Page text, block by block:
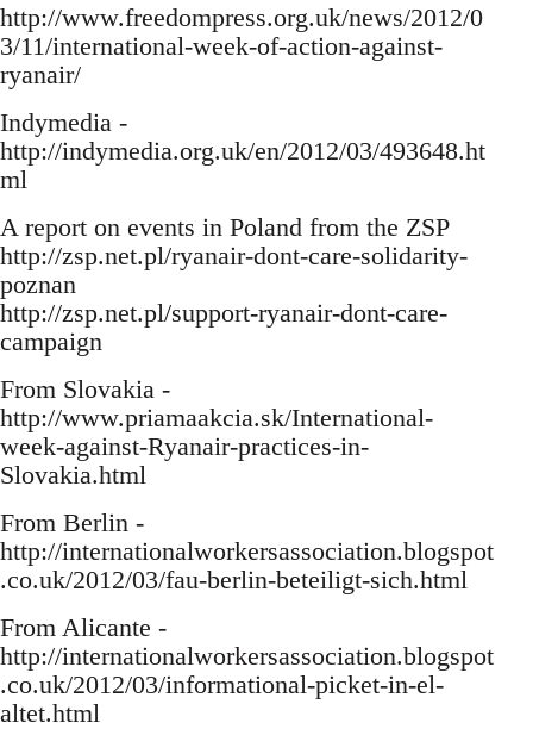
http://www.freedompress.org.uk/news/2012/0
3/11/international-week-of-action-against-
ryanair/
Indymedia -
http://indymedia.org.uk/en/2012/03/493648.ht
ml
A report on events in Poland from the ZSP
http://zsp.net.pl/ryanair-dont-care-solidarity-
poznan
http://zsp.net.pl/support-ryanair-dont-care-
campaign
From Slovakia -
http://www.priamaakcia.sk/International-
week-against-Ryanair-practices-in-
Slovakia.html
From Berlin -
http://internationalworkersassociation.blogspot
.co.uk/2012/03/fau-berlin-beteiligt-sich.html
From Alicante -
http://internationalworkersassociation.blogspot
.co.uk/2012/03/informational-picket-in-el-
altet.html